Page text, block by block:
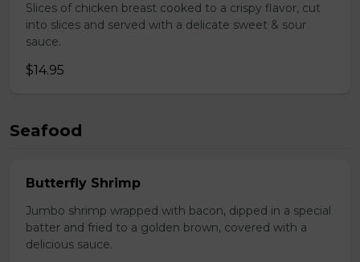
Slices of chicken breast cooked to a crispy flavor, cut
into slices and served with a delicate sweet & sour
sauce.
$14.95
Seafood
Butterfly Shrimp
Jumbo shrimp wrapped with bacon, dipped in a special
batter and fried to a golden brown, covered with a
delicious sauce.